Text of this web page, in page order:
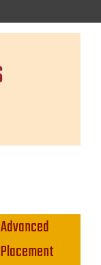
Advanced
Placement